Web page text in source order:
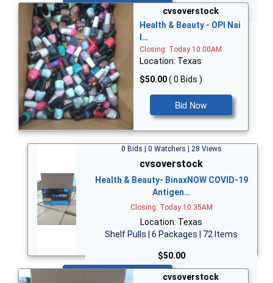
Bid Now
cvsoverstock
Health & Beauty - OPI Nai
l…
Closing: Today 10:00AM
Location: Texas
$50.00( 0 Bids )
Bid Now
0 Bids | 0 Watchers | 28 Views
cvsoverstock
Health & Beauty- BinaxNOW COVID-19
Antigen…
Closing: Today 10:35AM
Location: Texas
Shelf Pulls | 6 Packages | 72 Items
$50.00
Bid Now
cvsoverstock